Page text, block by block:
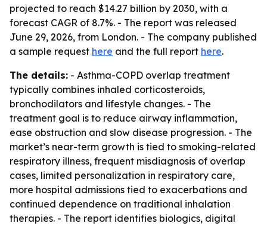
projected to reach $14.27 billion by 2030, with a
forecast CAGR of 8.7%. - The report was released
June 29, 2026, from London. - The company published
a sample request here and the full report here.
The details: - Asthma-COPD overlap treatment
typically combines inhaled corticosteroids,
bronchodilators and lifestyle changes. - The
treatment goal is to reduce airway inflammation,
ease obstruction and slow disease progression. - The
market’s near-term growth is tied to smoking-related
respiratory illness, frequent misdiagnosis of overlap
cases, limited personalization in respiratory care,
more hospital admissions tied to exacerbations and
continued dependence on traditional inhalation
therapies. - The report identifies biologics, digital